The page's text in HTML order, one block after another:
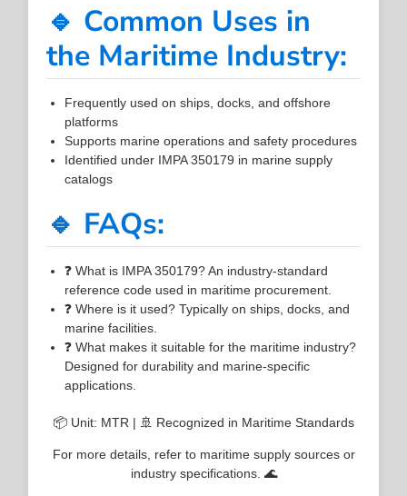
🔹 Common Uses in
the Maritime Industry:
Frequently used on ships, docks, and offshore
platforms
Supports marine operations and safety procedures
Identified under IMPA 350179 in marine supply
catalogs
🔹 FAQs:
❓ What is IMPA 350179? An industry-standard
reference code used in maritime procurement.
❓ Where is it used? Typically on ships, docks, and
marine facilities.
❓ What makes it suitable for the maritime industry?
Designed for durability and marine-specific
applications.
📦 Unit: MTR | 🚢 Recognized in Maritime Standards
For more details, refer to maritime supply sources or
industry specifications. 🌊